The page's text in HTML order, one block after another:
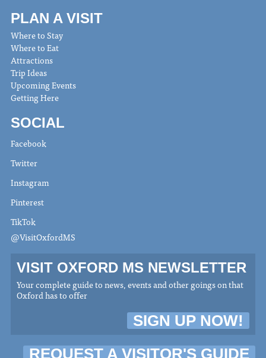
PLAN A VISIT
Where to Stay
Where to Eat
Attractions
Trip Ideas
Upcoming Events
Getting Here
SOCIAL
Facebook
Twitter
Instagram
Pinterest
TikTok
@VisitOxfordMS
VISIT OXFORD MS NEWSLETTER
Your complete guide to news, events and other goings on that
Oxford has to offer
SIGN UP NOW!
REQUEST A VISITOR'S GUIDE